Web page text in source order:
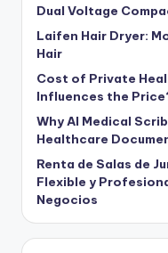
Dual Voltage
Laifen Hair Dryer:
Hair
Cost of Private
Influences the
Why AI Medical
Healthcare
Renta de Salas de
Flexible y
Negocios